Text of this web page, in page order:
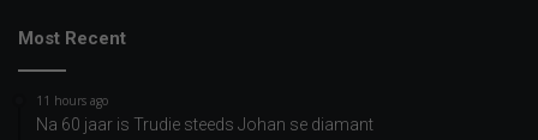
Most Recent
11 hours ago
Na 60 jaar is Trudie steeds Johan se diamant